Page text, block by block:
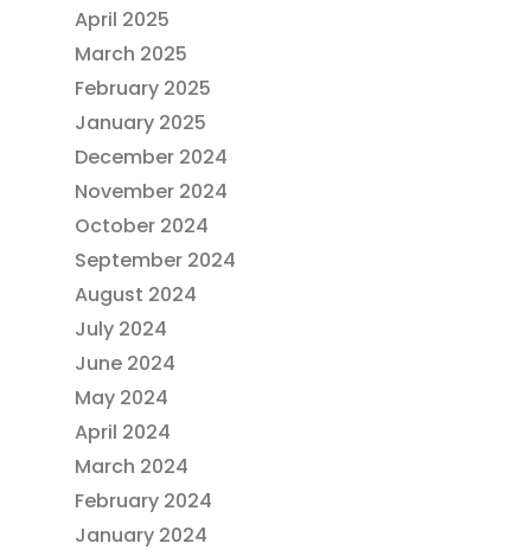
April 2025
March 2025
February 2025
January 2025
December 2024
November 2024
October 2024
September 2024
August 2024
July 2024
June 2024
May 2024
April 2024
March 2024
February 2024
January 2024